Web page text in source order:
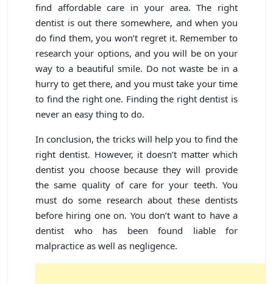
find affordable care in your area. The right
dentist is out there somewhere, and when you
do find them, you won’t regret it. Remember to
research your options, and you will be on your
way to a beautiful smile. Do not waste be in a
hurry to get there, and you must take your time
to find the right one. Finding the right dentist is
never an easy thing to do.
In conclusion, the tricks will help you to find the
right dentist. However, it doesn’t matter which
dentist you choose because they will provide
the same quality of care for your teeth. You
must do some research about these dentists
before hiring one on. You don’t want to have a
dentist who has been found liable for
malpractice as well as negligence.